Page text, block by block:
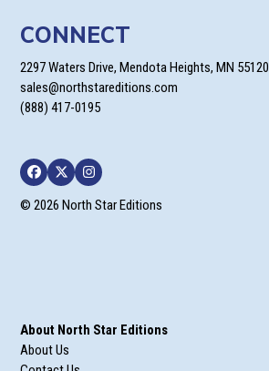
CONNECT
2297 Waters Drive, Mendota Heights, MN 55120
sales@northstareditions.com
(888) 417-0195
Facebook
TwitterInstagram
© 2026 North Star Editions
About North Star Editions
About Us